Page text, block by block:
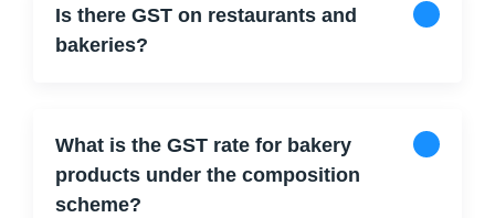
Is there GST on restaurants and
bakeries?
What is the GST rate for bakery
products under the composition
scheme?